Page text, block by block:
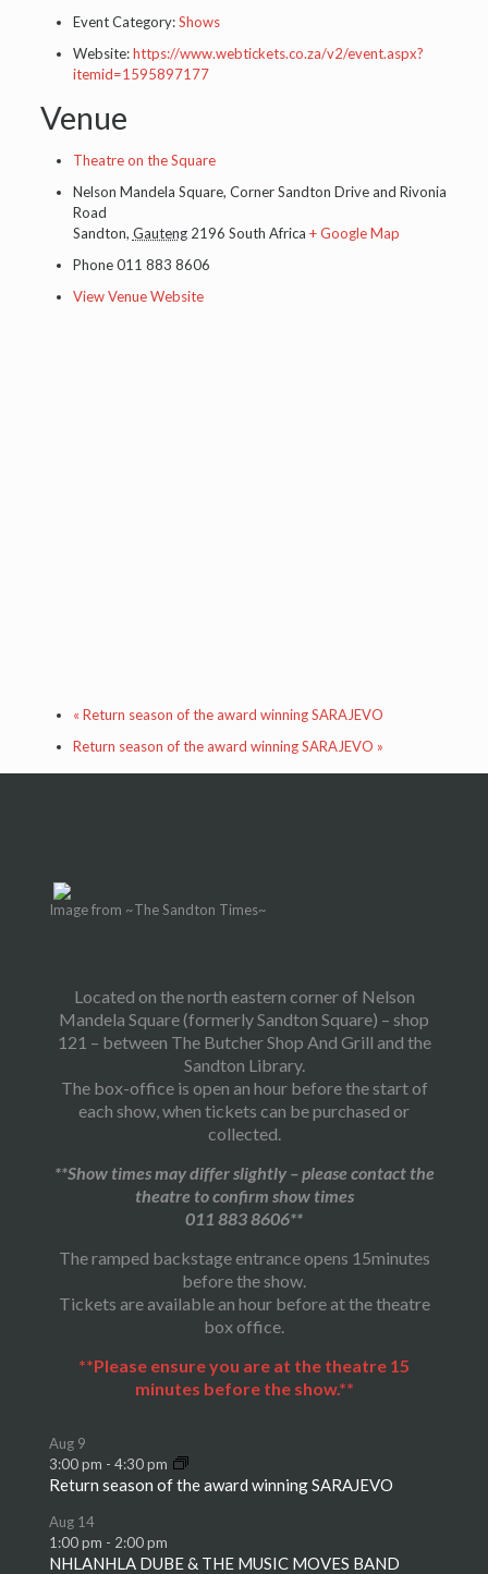
Event Category:Shows
Website:https://www.webtickets.co.za/v2/event.aspx?
itemid=1595897177
Venue
Theatre on the Square
Nelson Mandela Square, Corner Sandton Drive and Rivonia
Road
Sandton, Gauteng 2196 South Africa + Google Map
Phone011 883 8606
View Venue Website
« Return season of the award winning SARAJEVO
Return season of the award winning SARAJEVO »
Image from ~The Sandton Times~
Located on the north eastern corner of Nelson
Mandela Square (formerly Sandton Square) – shop
121 – between The Butcher Shop And Grill and the
Sandton Library.
The box-office is open an hour before the start of
each show, when tickets can be purchased or
collected.
**Show times may differ slightly – please contact the
theatre to confirm show times
011 883 8606**
The ramped backstage entrance opens 15minutes
before the show.
Tickets are available an hour before at the theatre
box office.
**Please ensure you are at the theatre 15
minutes before the show.**
Aug 9
3:00 pm - 4:30 pm
Return season of the award winning SARAJEVO
Aug 14
1:00 pm - 2:00 pm
NHLANHLA DUBE & THE MUSIC MOVES BAND